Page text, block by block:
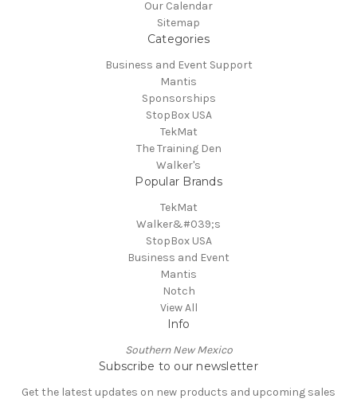
Our Calendar
Sitemap
Categories
Business and Event Support
Mantis
Sponsorships
StopBox USA
TekMat
The Training Den
Walker's
Popular Brands
TekMat
Walker&#039;s
StopBox USA
Business and Event
Mantis
Notch
View All
Info
Southern New Mexico
Subscribe to our newsletter
Get the latest updates on new products and upcoming sales